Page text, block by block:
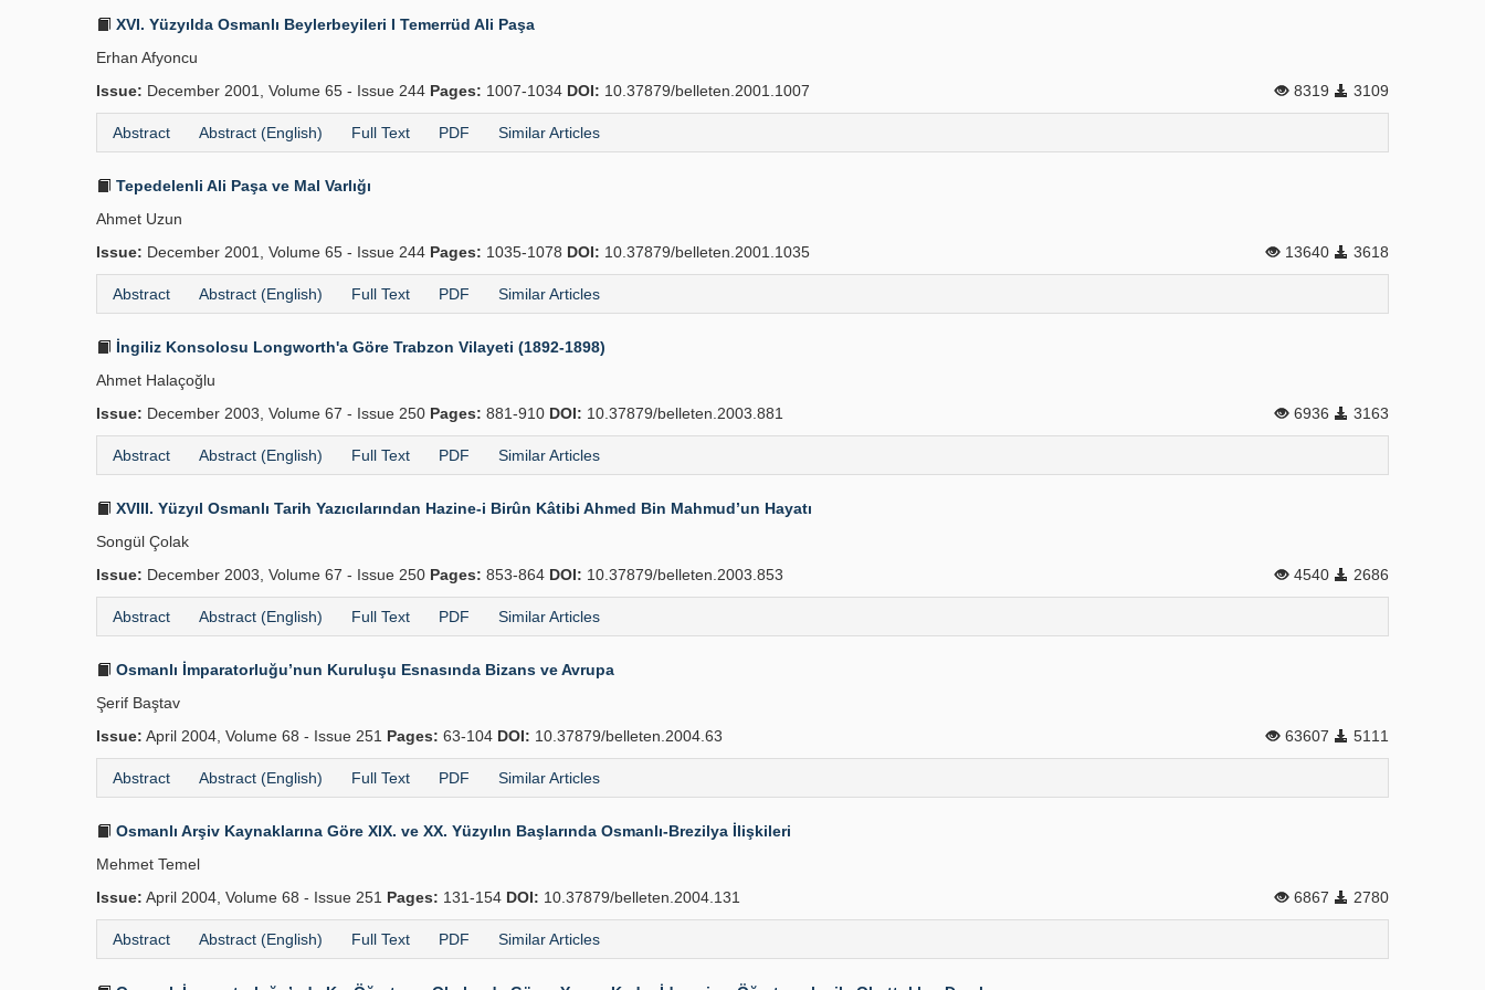
XVI. Yüzyılda Osmanlı Beylerbeyileri I Temerrüd Ali Paşa
Erhan Afyoncu
Issue: December 2001, Volume 65 - Issue 244 Pages: 1007-1034 DOI: 10.37879/belleten.2001.1007 8319 3109
Abstract Abstract (English) Full Text PDF Similar Articles
Tepedelenli Ali Paşa ve Mal Varlığı
Ahmet Uzun
Issue: December 2001, Volume 65 - Issue 244 Pages: 1035-1078 DOI: 10.37879/belleten.2001.1035 13640 3618
Abstract Abstract (English) Full Text PDF Similar Articles
İngiliz Konsolosu Longworth'a Göre Trabzon Vilayeti (1892-1898)
Ahmet Halaçoğlu
Issue: December 2003, Volume 67 - Issue 250 Pages: 881-910 DOI: 10.37879/belleten.2003.881 6936 3163
Abstract Abstract (English) Full Text PDF Similar Articles
XVIII. Yüzyıl Osmanlı Tarih Yazıcılarından Hazine-i Birûn Kâtibi Ahmed Bin Mahmud’un Hayatı
Songül Çolak
Issue: December 2003, Volume 67 - Issue 250 Pages: 853-864 DOI: 10.37879/belleten.2003.853 4540 2686
Abstract Abstract (English) Full Text PDF Similar Articles
Osmanlı İmparatorluğu’nun Kuruluşu Esnasında Bizans ve Avrupa
Şerif Baştav
Issue: April 2004, Volume 68 - Issue 251 Pages: 63-104 DOI: 10.37879/belleten.2004.63 63607 5111
Abstract Abstract (English) Full Text PDF Similar Articles
Osmanlı Arşiv Kaynaklarına Göre XIX. ve XX. Yüzyılın Başlarında Osmanlı-Brezilya İlişkileri
Mehmet Temel
Issue: April 2004, Volume 68 - Issue 251 Pages: 131-154 DOI: 10.37879/belleten.2004.131 6867 2780
Abstract Abstract (English) Full Text PDF Similar Articles